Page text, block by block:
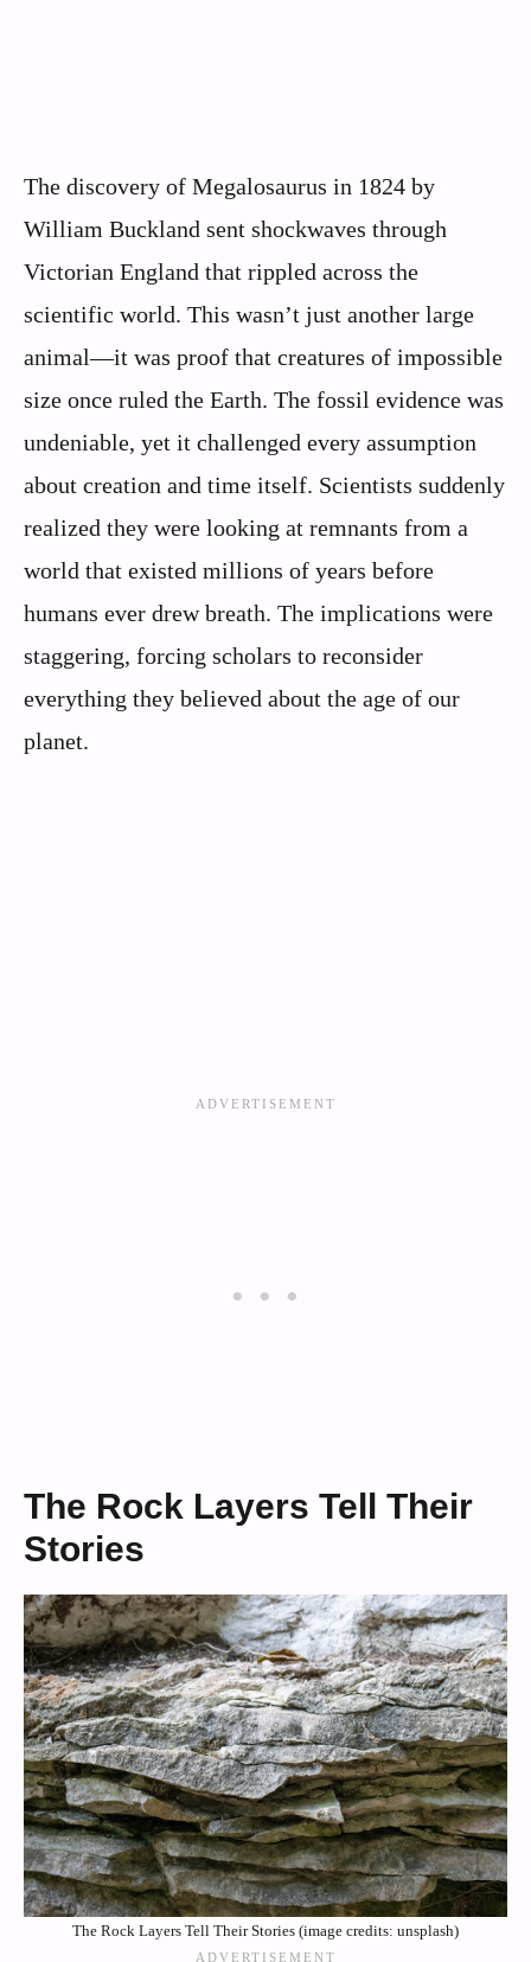
The discovery of Megalosaurus in 1824 by
William Buckland sent shockwaves through
Victorian England that rippled across the
scientific world. This wasn’t just another large
animal—it was proof that creatures of impossible
size once ruled the Earth. The fossil evidence was
undeniable, yet it challenged every assumption
about creation and time itself. Scientists suddenly
realized they were looking at remnants from a
world that existed millions of years before
humans ever drew breath. The implications were
staggering, forcing scholars to reconsider
everything they believed about the age of our
planet.
The Rock Layers Tell Their
Stories
The Rock Layers Tell Their Stories (image credits: unsplash)